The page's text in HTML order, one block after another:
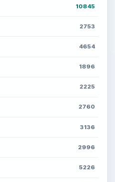
10845
2753
4654
1896
2225
2760
3136
2996
5226